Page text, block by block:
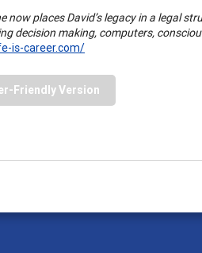
now places David’s legacy in a legal
decision making, computers,
is-career.com/
Friendly Version